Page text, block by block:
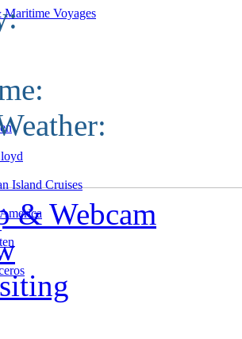
Maritime Voyages
Island Cruises
& Webcam